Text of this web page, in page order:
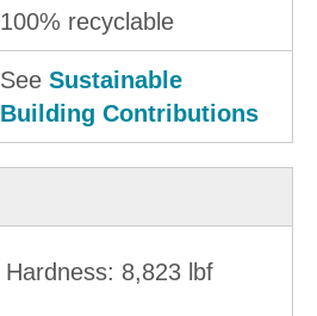
100% recyclable
See Sustainable
Building Contributions
Hardness: 8,823 lbf